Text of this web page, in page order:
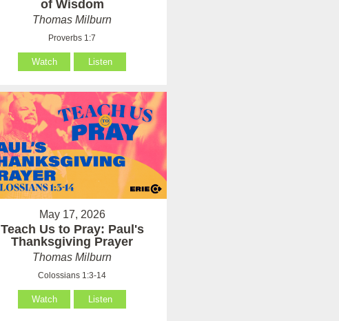
of Wisdom
Thomas Milburn
Proverbs 1:7
Watch Listen
May 17, 2026
Teach Us to Pray: Paul's
Thanksgiving Prayer
Thomas Milburn
Colossians 1:3-14
Watch Listen